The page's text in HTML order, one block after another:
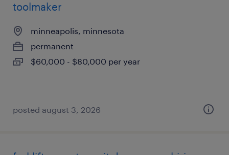
toolmaker
minneapolis, minnesota
permanent
$60,000 - $80,000 per year
posted august 3, 2026